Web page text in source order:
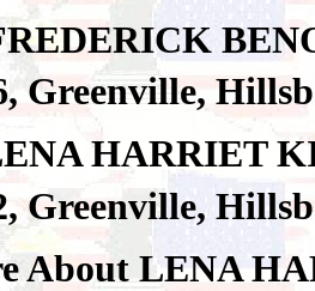
Greenville,
HARRIET
Greenville,
About LENA